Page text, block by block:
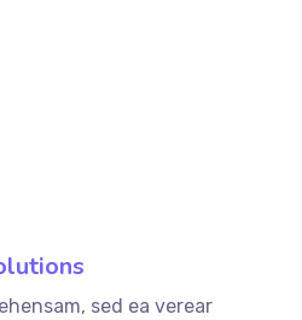
sed ea verear